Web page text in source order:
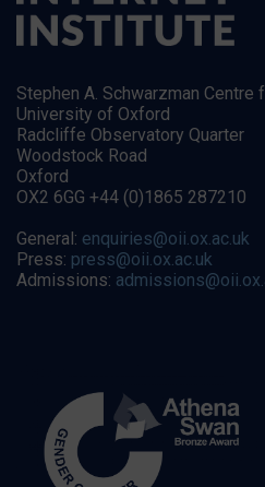
Stephen A. Schwarzman Centre
University of Oxford
Radcliffe Observatory Quarter
Woodstock Road
Oxford
OX2 6GG +44 (0)1865 287210
General: enquiries@oii.ox.ac.uk
Press: press@oii.ox.ac.uk
Admissions: